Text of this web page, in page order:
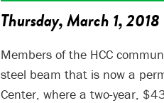
Thursday, March 1, 2018
Members of the HCC
steel beam that is now a
Center, where a two-year,